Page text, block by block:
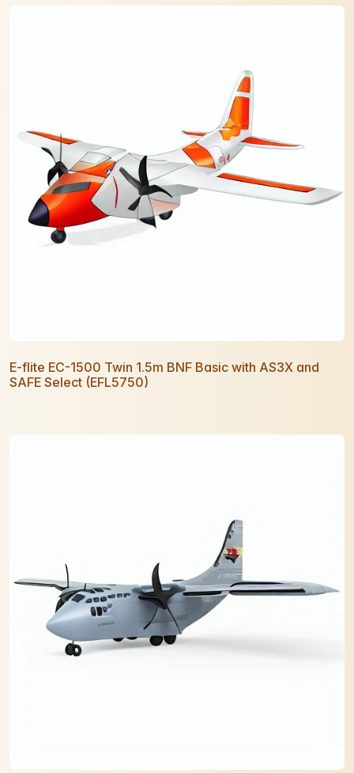
E-flite EC-1500 Twin 1.5m BNF Basic with AS3X and
SAFE Select (EFL5750)